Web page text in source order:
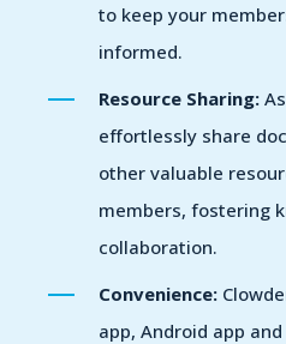
to keep your
informed.
Resource Sharing:
effortlessly share
other valuable
members, fostering
collaboration.
Convenience:
app, Android app